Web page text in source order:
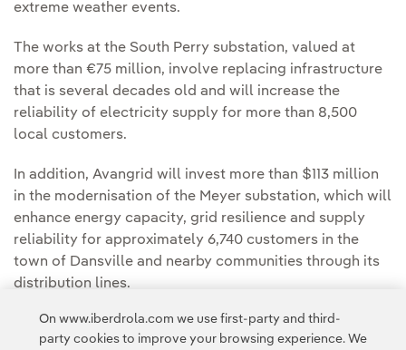
extreme weather events.
The works at the South Perry substation, valued at
more than €75 million, involve replacing infrastructure
that is several decades old and will increase the
reliability of electricity supply for more than 8,500
local customers.
In addition, Avangrid will invest more than $113 million
in the modernisation of the Meyer substation, which will
enhance energy capacity, grid resilience and supply
reliability for approximately 6,740 customers in the
town of Dansville and nearby communities through its
distribution lines.
You can read the full news articles in theNYSEG
Newsroomand theAvangrid Newsroom.
On www.iberdrola.com we use first-party and third-
party cookies to improve your browsing experience. We